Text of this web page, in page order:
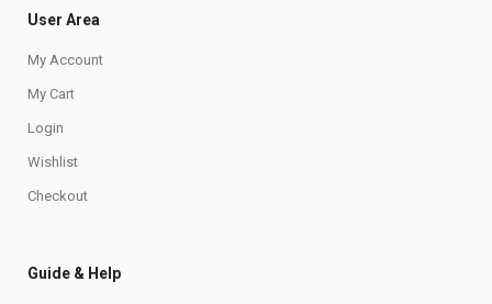
User Area
My Account
My Cart
Login
Wishlist
Checkout
Guide & Help